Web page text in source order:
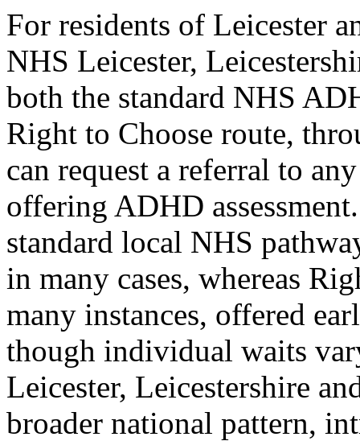
For residents of Leicester
NHS Leicester,
both the standard NHS
Right to Choose route,
can request a referral to
offering ADHD
standard local NHS
in many cases, whereas
many instances, offered
though individual waits
Leicester, Leicestershire
broader national pattern,